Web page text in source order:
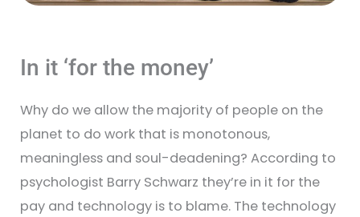
In it ‘for the money’
Why do we allow the majority of people on the
planet to do work that is monotonous,
meaningless and soul-deadening? According to
psychologist Barry Schwarz they’re in it for the
pay and technology is to blame. The technology